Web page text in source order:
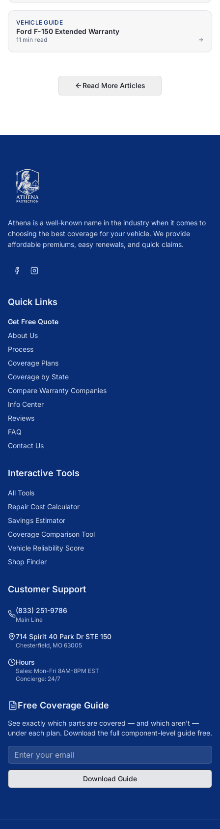
VEHICLE GUIDE
Ford F-150 Extended Warranty
11 min read
Read More Articles
Athena is a well-known name in the industry when it comes to
choosing the best coverage for your vehicle. We provide
affordable premiums, easy renewals, and quick claims.
Quick Links
Get Free Quote
About Us
Process
Coverage Plans
Coverage by State
Compare Warranty Companies
Info Center
Reviews
FAQ
Contact Us
Interactive Tools
All Tools
Repair Cost Calculator
Savings Estimator
Coverage Comparison Tool
Vehicle Reliability Score
Shop Finder
Customer Support
(833) 251-9786
Main Line
714 Spirit 40 Park Dr STE 150
Chesterfield, MO 63005
Hours
Sales: Mon-Fri 8AM-8PM EST
Concierge: 24/7
Free Coverage Guide
See exactly which parts are covered — and which aren't —
under each plan. Download the full component-level guide free.
Download Guide